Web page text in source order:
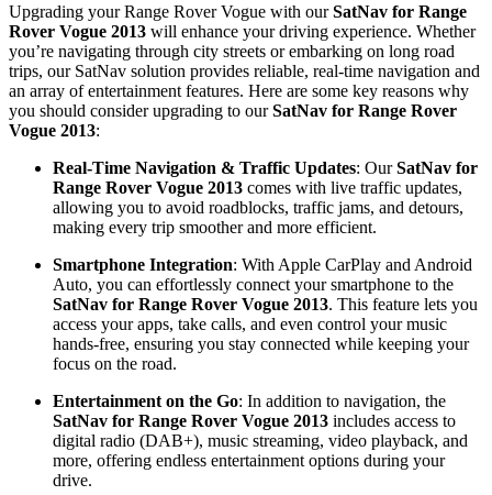
Upgrading your Range Rover Vogue with ourSatNav for Range
Rover Vogue 2013 will enhance your driving experience. Whether
you’re navigating through city streets or embarking on long road
trips, our SatNav solution provides reliable, real-time navigation and
an array of entertainment features. Here are some key reasons why
you should consider upgrading to ourSatNav for Range Rover
Vogue 2013:
Real-Time Navigation & Traffic Updates: OurSatNav for
Range Rover Vogue 2013 comes with live traffic updates,
allowing you to avoid roadblocks, traffic jams, and detours,
making every trip smoother and more efficient.
Smartphone Integration: With Apple CarPlay and Android
Auto, you can effortlessly connect your smartphone to the
SatNav for Range Rover Vogue 2013. This feature lets you
access your apps, take calls, and even control your music
hands-free, ensuring you stay connected while keeping your
focus on the road.
Entertainment on the Go: In addition to navigation, the
SatNav for Range Rover Vogue 2013 includes access to
digital radio (DAB+), music streaming, video playback, and
more, offering endless entertainment options during your
drive.